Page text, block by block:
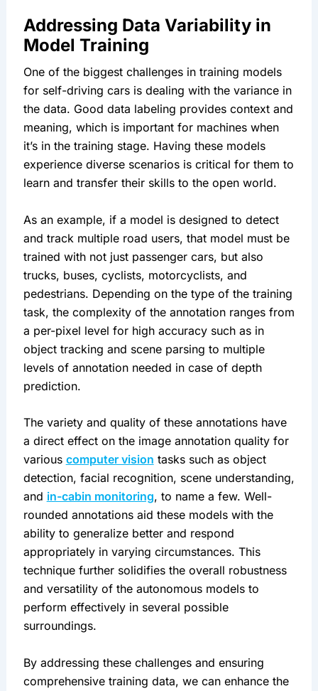
Addressing Data Variability in
Model Training
One of the biggest challenges in training models
for self-driving cars is dealing with the variance in
the data. Good data labeling provides context and
meaning, which is important for machines when
it’s in the training stage. Having these models
experience diverse scenarios is critical for them to
learn and transfer their skills to the open world.
As an example, if a model is designed to detect
and track multiple road users, that model must be
trained with not just passenger cars, but also
trucks, buses, cyclists, motorcyclists, and
pedestrians. Depending on the type of the training
task, the complexity of the annotation ranges from
a per-pixel level for high accuracy such as in
object tracking and scene parsing to multiple
levels of annotation needed in case of depth
prediction.
The variety and quality of these annotations have
a direct effect on the image annotation quality for
various computer vision tasks such as object
detection, facial recognition, scene understanding,
and in-cabin monitoring, to name a few. Well-
rounded annotations aid these models with the
ability to generalize better and respond
appropriately in varying circumstances. This
technique further solidifies the overall robustness
and versatility of the autonomous models to
perform effectively in several possible
surroundings.
By addressing these challenges and ensuring
comprehensive training data, we can enhance the